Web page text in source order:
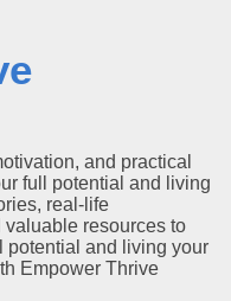
and practical
full potential and living
real-life
resources to
potential and living your
Empower Thrive